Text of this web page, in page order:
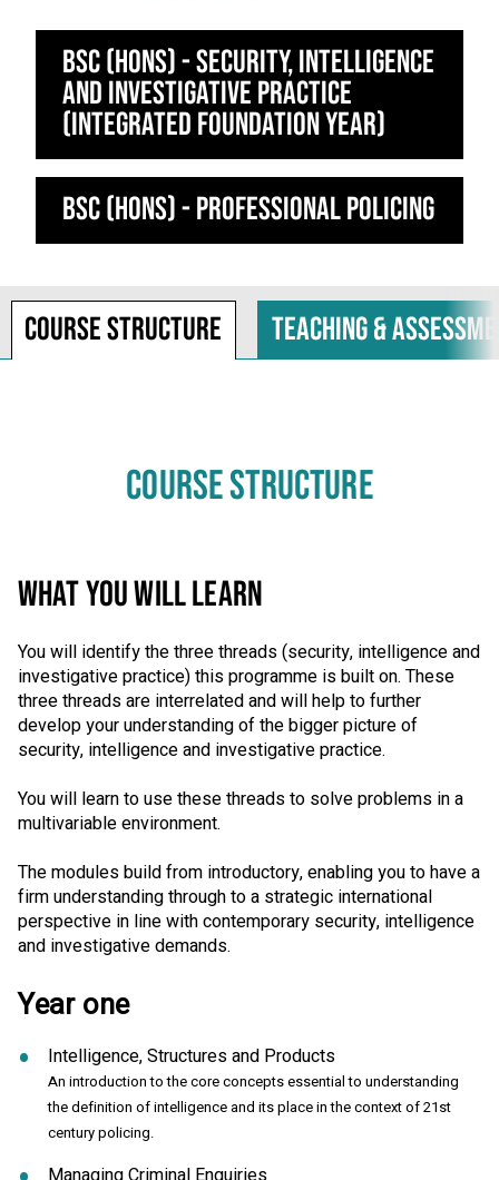
BSc (Hons) - Security, Intelligence
and Investigative Practice
(Integrated Foundation Year)
BSc (Hons) - Professional Policing
Course structure Teaching &
COURSE STRUCTURE
WHAT YOU WILL LEARN
You will identify the three threads (security, intelligence and
investigative practice) this programme is built on. These
three threads are interrelated and will help to further
develop your understanding of the bigger picture of
security, intelligence and investigative practice.
You will learn to use these threads to solve problems in a
multivariable environment.
The modules build from introductory, enabling you to have a
firm understanding through to a strategic international
perspective in line with contemporary security, intelligence
and investigative demands.
Year one
Intelligence, Structures and Products
An introduction to the core concepts essential to understanding
the definition of intelligence and its place in the context of 21st
century policing.